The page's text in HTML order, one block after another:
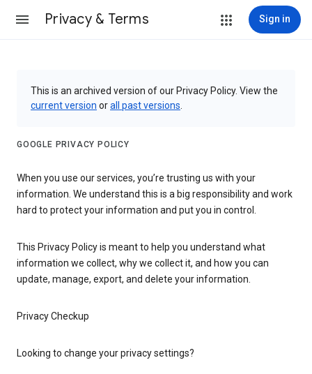
Privacy & Terms Sign in
This is an archived version of our Privacy Policy. View the
current version orall past versions
GOOGLE PRIVACY POLICY
When you use our services, you’re trusting us with your
information. We understand this is a big responsibility and work
hard to protect your information and put you in control.
This Privacy Policy is meant to help you understand what
information we collect, why we collect it, and how you can
update, manage, export, and delete your information.
Privacy Checkup
Looking to change your privacy settings?